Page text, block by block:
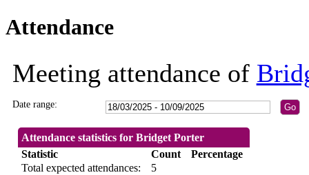
Attendance
Meeting attendance of
Date range:
Attendance statistics for Bridget Porter
Statistic
Count
Percentage
Total expected attendances:
5